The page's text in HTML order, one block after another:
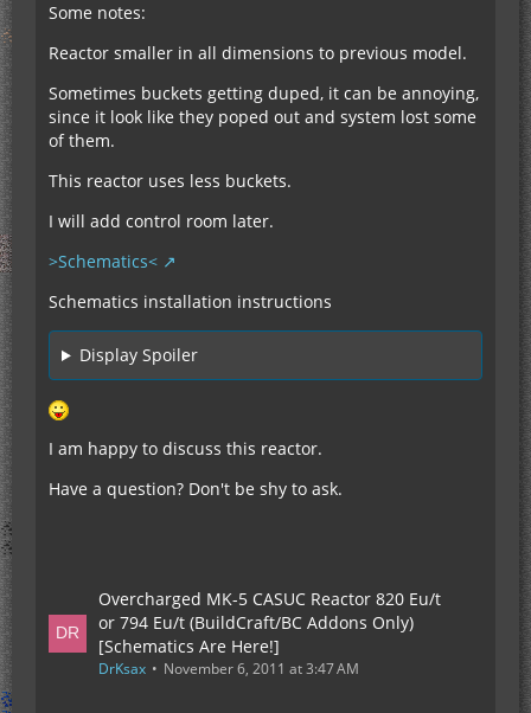
Some notes:
Reactor smaller in all dimensions to previous model.
Sometimes buckets getting duped, it can be annoying,
since it look like they poped out and system lost some
of them.
This reactor uses less buckets.
I will add control room later.
>Schematics<
Schematics installation instructions
Display Spoiler
I am happy to discuss this reactor.
Have a question? Don't be shy to ask.
Overcharged MK-5 CASUC Reactor 820 Eu/t
or 794 Eu/t (BuildCraft/BC Addons Only)
[Schematics Are Here!]
DrKsax November 6, 2011 at 3:47 AM